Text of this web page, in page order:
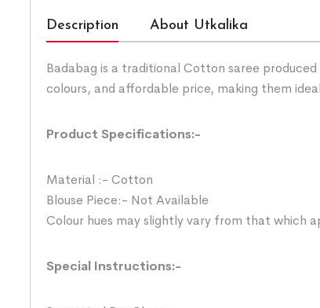
Description About Utkalika
Badabag is a traditional Cotton saree
colours, and affordable price, making them
Product Specifications:-
Material :- Cotton
Blouse Piece:- Not Available
Colour hues may slightly vary from that which
Special Instructions:-